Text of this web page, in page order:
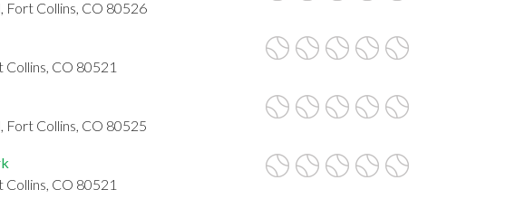
Fort Collins, CO 80526
Collins, CO 80521
Fort Collins, CO 80525
CO 80521